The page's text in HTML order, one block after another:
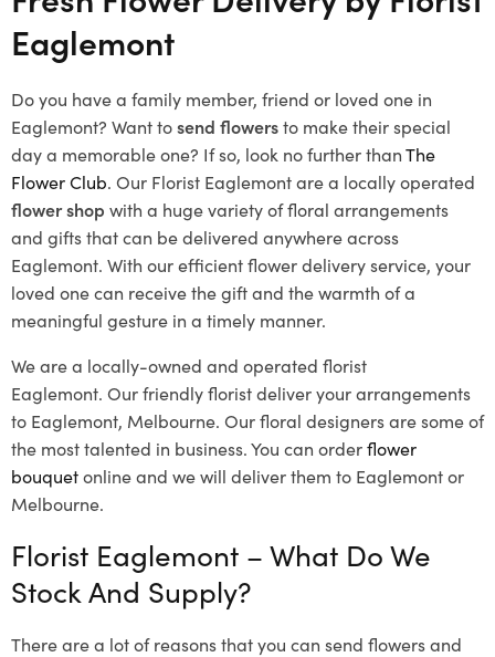
Eaglemont
Do you have a family member, friend or loved one in
Eaglemont? Want tosend flowersto make their special
day a memorable one? If so, look no further thanThe
Flower Club. Our Florist Eaglemontare a locally operated
flower shop with a huge variety of floral arrangements
and gifts that can be delivered anywhere across
Eaglemont. With our efficient flower delivery service, your
loved one can receive the gift and the warmth of a
meaningful gesture in a timely manner.
We are a locally-owned and operated florist
Eaglemont. Our friendly florist deliver your arrangements
to Eaglemont, Melbourne. Our floral designers are some of
the most talented in business. You can orderflower
bouquetonline and we will deliver them to Eaglemont or
Melbourne.
Florist Eaglemont –What Do We
Stock And Supply?
There are a lot of reasons that you can send flowers and